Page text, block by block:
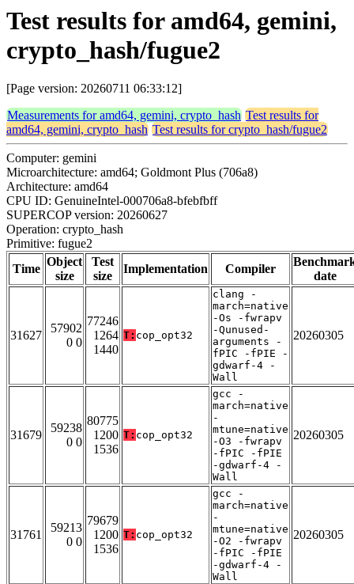
Test results for amd64, gemini,
crypto_hash/fugue2
[Page version: 20260711 06:33:12]
Measurements for amd64, gemini, crypto_hash Test results for
amd64, gemini, crypto_hash Test results for crypto_hash/fugue2
Computer: gemini
Microarchitecture: amd64; Goldmont Plus (706a8)
Architecture: amd64
CPU ID: GenuineIntel-000706a8-bfebfbff
SUPERCOP version: 20260627
Operation: crypto_hash
Primitive: fugue2
Time
Object
size
Test
size
Implementation Compiler
date
31627
57902
0 0
77246
1264
1440
T: cop_opt32
clang -
march=native
-Os -fwrapv
-Qunused-
arguments -
fPIC -fPIE -
gdwarf-4 -
Wall
20260305
31679
59238
0 0
80775
1200
1536
T: cop_opt32
gcc -
march=native
-
mtune=native
-O3 -fwrapv
-fPIC -fPIE
-gdwarf-4 -
Wall
20260305
31761
59213
0 0
79679
1200
1536
T: cop_opt32
gcc -
march=native
-
mtune=native
-O2 -fwrapv
-fPIC -fPIE
-gdwarf-4 -
Wall
20260305